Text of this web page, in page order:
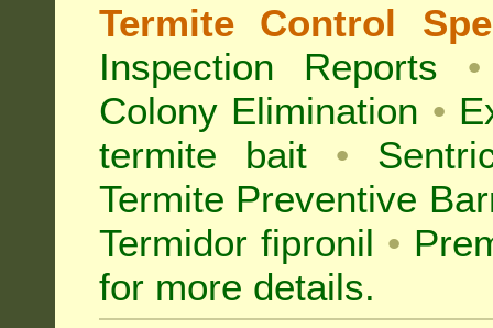
Termite Control
Inspection Reports •
Colony Elimination •
termite bait
•
Termite Preventive
Termidor fipronil •
for more details.